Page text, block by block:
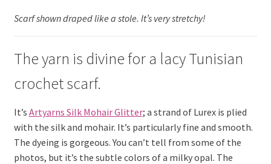
Scarf shown draped like a stole. It’s very stretchy!
The yarn is divine for a lacy Tunisian
crochet scarf.
It’s Artyarns Silk Mohair Glitter; a strand of Lurex is plied
with the silk and mohair. It’s particularly fine and smooth.
The dyeing is gorgeous. You can’t tell from some of the
photos, but it’s the subtle colors of a milky opal. The